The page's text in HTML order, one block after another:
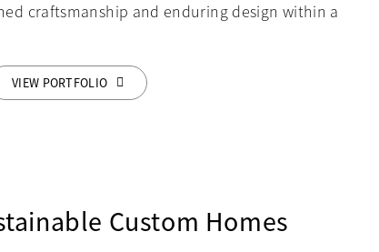
craftsmanship and enduring design within a
VIEW PORTFOLIO
Custom Homes